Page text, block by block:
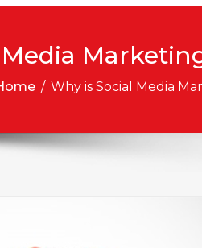
/ Why is Social Media